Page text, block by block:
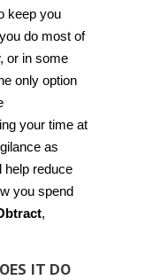
keep you
do most of
or in some
only option
your time at
as
help reduce
you spend
,
IT DO